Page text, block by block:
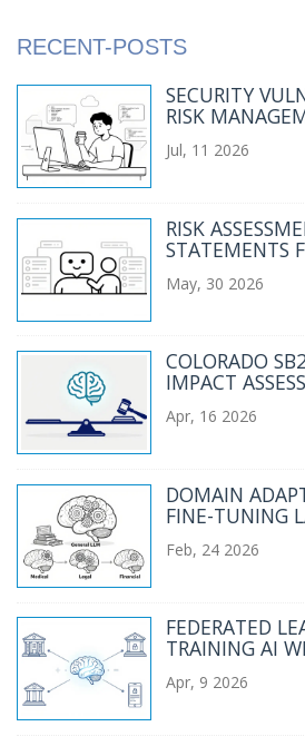
RECENT-POSTS
SECURITY
RISK
GENERATED
Jul, 11 2026
RISK
STATEMENTS
May, 30 2026
COLORADO
IMPACT
Apr, 16 2026
DOMAIN
FINE-TUNING
MODELS FOR
Feb, 24 2026
FEDERATED
TRAINING AI
Apr, 9 2026